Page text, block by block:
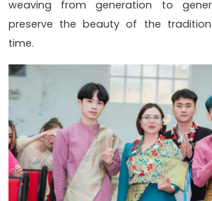
weaving from generation to
preserve the beauty of the
time.